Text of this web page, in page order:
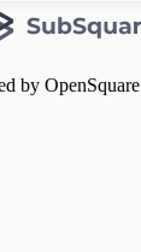
by OpenSquare